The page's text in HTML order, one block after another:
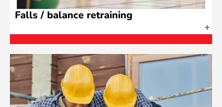
Falls / balance retraining